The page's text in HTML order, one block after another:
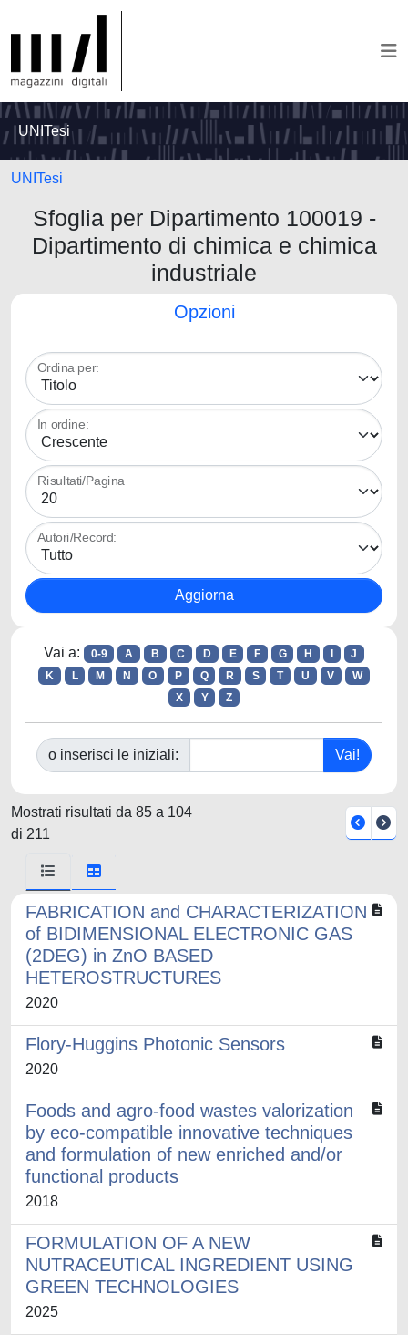
UNITesi
UNITesi
Sfoglia per Dipartimento 100019 -
Dipartimento di chimica e chimica
industriale
Opzioni
Ordina per:
In ordine:
Risultati/Pagina
Autori/Record:
Vai a: 0-9 A B C D E F G H
J
K
L M N O P Q R S T U V
W
X
Y Z
o inserisci le iniziali:
Mostrati risultati da 85 a 104
di 211
FABRICATION and CHARACTERIZATION
of BIDIMENSIONAL ELECTRONIC GAS
(2DEG) in ZnO BASED
HETEROSTRUCTURES
2020
Flory-Huggins Photonic Sensors
2020
Foods and agro-food wastes valorization
by eco-compatible innovative techniques
and formulation of new enriched and/or
functional products
2018
FORMULATION OF A NEW
NUTRACEUTICAL INGREDIENT USING
GREEN TECHNOLOGIES
2025